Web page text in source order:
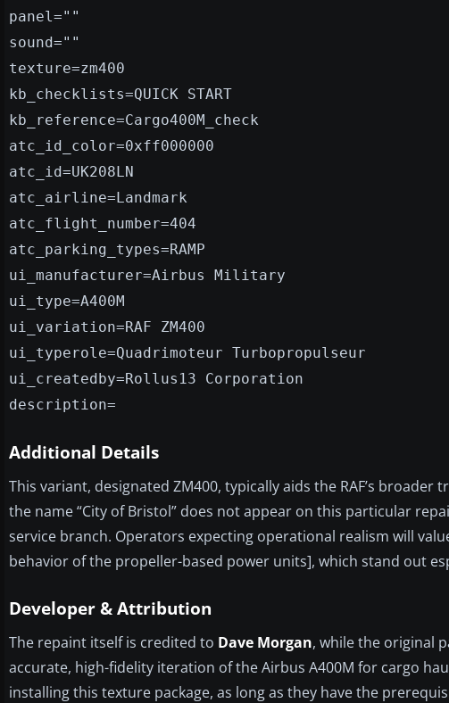
panel=""
sound=""
texture=zm400
kb_checklists=QUICK START
kb_reference=Cargo400M_check
atc_id_color=0xff000000
atc_id=UK208LN
atc_airline=Landmark
atc_flight_number=404
atc_parking_types=RAMP
ui_manufacturer=Airbus Military
ui_type=A400M
ui_variation=RAF ZM400
ui_typerole=Quadrimoteur Turbopropulseur
ui_createdby=Rollus13 Corporation
description=
Additional Details
This variant, designated ZM400, typically aids the RAF’s
the name “City of Bristol” does not appear on this particular
service branch. Operators expecting operational realism will
behavior of the propeller-based power units], which stand out
Developer & Attribution
The repaint itself is credited to Dave Morgan, while the original
accurate, high-fidelity iteration of the Airbus A400M for cargo
installing this texture package, as long as they have the